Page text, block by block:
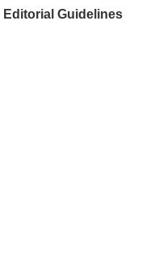
Editorial Guidelines